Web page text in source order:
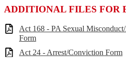
ADDITIONAL FILES FOR
Act 168 - PA Sexual
Form
Act 24 - Arrest/Conviction Form